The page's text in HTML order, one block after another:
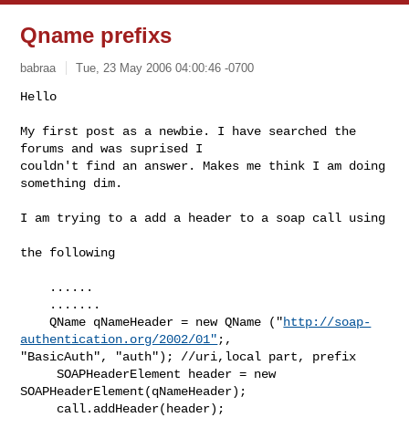
Qname prefixs
babraa Tue, 23 May 2006 04:00:46 -0700
Hello
My first post as a newbie. I have searched the
forums and was suprised I
couldn't find an answer. Makes me think I am doing
something dim.
I am trying to a add a header to a soap call using
the following
    QName qNameHeader = new QName ("
http://soap-
authentication.org/2002/01" ;,
"BasicAuth", "auth"); //uri,local part, prefix
     SOAPHeaderElement header = new
SOAPHeaderElement(qNameHeader);